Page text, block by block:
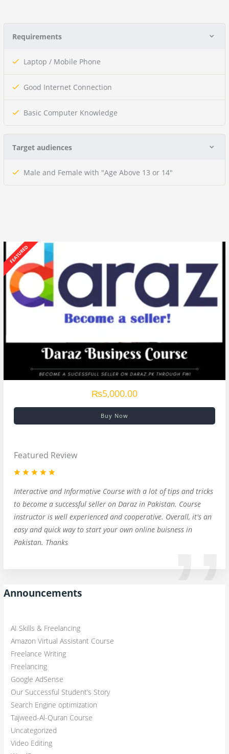
Requirements
Laptop / Mobile Phone
Good Internet Connection
Basic Computer Knowledge
Target audiences
Male and Female with "Age Above 13 or 14"
₨5,000.00
Buy Now
Featured Review
Interactive and Informative Course with a lot of tips and tricks
to become a successful seller on Daraz in Pakistan. Course
instructor is well experienced and cooperative. Overall, it's an
easy and quick way to start your own online buisness in
Pakistan. Thanks
Announcements
AI Skills & Freelancing
Amazon Virtual Assistant Course
Freelance Writing
Freelancing
Google AdSense
Our Successful Student’s Story
Search Engine optimization
Tajweed-Al-Quran Course
Uncategorized
Video Editing